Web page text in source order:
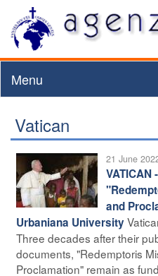
Menu
Vatican
21 June
and
Urbaniana University
Three decades after their
documents, "Redemptoris
Proclamation" remain as